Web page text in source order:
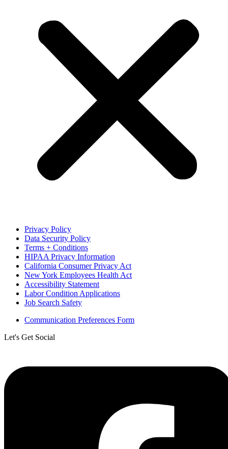
Privacy Policy
Data Security Policy
Terms + Conditions
HIPAA Privacy Information
California Consumer Privacy Act
New York Employees Health Act
Accessibility Statement
Labor Condition Applications
Job Search Safety
Communication Preferences Form
Let's Get Social